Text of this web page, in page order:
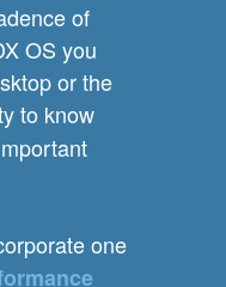
of
OS you
or the
to know
one